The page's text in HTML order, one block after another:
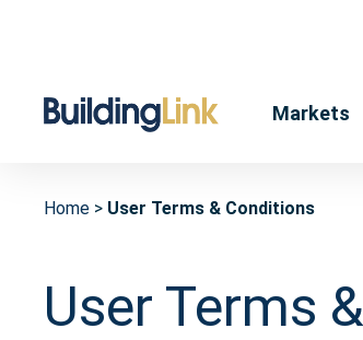
Markets
Home User Terms & Conditions
User Terms